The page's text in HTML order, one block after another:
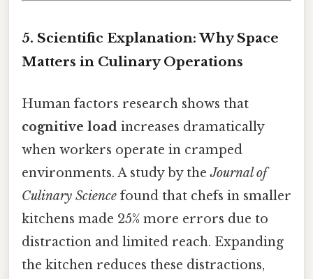
5. Scientific Explanation: Why Space
Matters in Culinary Operations
Human factors research shows that
cognitive load increases dramatically
when workers operate in cramped
environments. A study by theJournal of
Culinary Science found that chefs in smaller
kitchens made 25% more errors due to
distraction and limited reach. Expanding
the kitchen reduces these distractions,